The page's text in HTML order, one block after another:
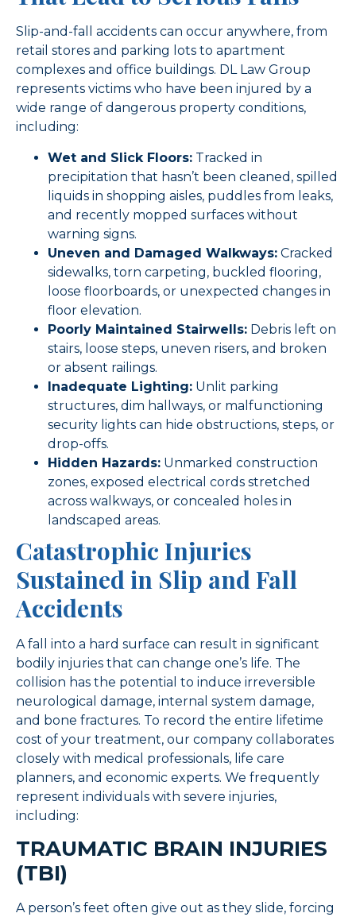
Slip-and-fall accidents can occur anywhere, from
retail stores and parking lots to apartment
complexes and office buildings. DL Law Group
represents victims who have been injured by a
wide range of dangerous property conditions,
including:
Wet and Slick Floors: Tracked in
precipitation that hasn’t been cleaned, spilled
liquids in shopping aisles, puddles from leaks,
and recently mopped surfaces without
warning signs.
Uneven and Damaged Walkways: Cracked
sidewalks, torn carpeting, buckled flooring,
loose floorboards, or unexpected changes in
floor elevation.
Poorly Maintained Stairwells: Debris left on
stairs, loose steps, uneven risers, and broken
or absent railings.
Inadequate Lighting: Unlit parking
structures, dim hallways, or malfunctioning
security lights can hide obstructions, steps, or
drop-offs.
Hidden Hazards: Unmarked construction
zones, exposed electrical cords stretched
across walkways, or concealed holes in
landscaped areas.
Catastrophic Injuries
Sustained in Slip and Fall
Accidents
A fall into a hard surface can result in significant
bodily injuries that can change one’s life. The
collision has the potential to induce irreversible
neurological damage, internal system damage,
and bone fractures. To record the entire lifetime
cost of your treatment, our company collaborates
closely with medical professionals, life care
planners, and economic experts. We frequently
represent individuals with severe injuries,
including:
TRAUMATIC BRAIN INJURIES
(TBI)
A person’s feet often give out as they slide, forcing